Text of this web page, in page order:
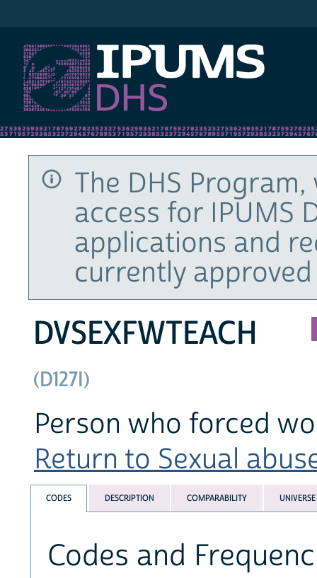
The DHS
access for IPUMS
applications and
currently
DVSEXFWTEACH
(D127I)
Person who forced
Return to Sexual
CODES DESCRIPTION COMPARABILITY UNIVERSE
Codes and